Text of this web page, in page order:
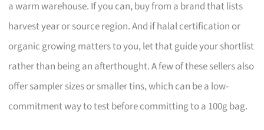
a warm warehouse. If you can, buy from a brand that lists
harvest year or source region. And if halal certification or
organic growing matters to you, let that guide your shortlist
rather than being an afterthought. A few of these sellers also
offer sampler sizes or smaller tins, which can be a low-
commitment way to test before committing to a 100g bag.